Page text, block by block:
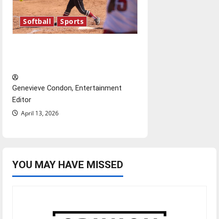
Softball Sports
Genevieve Condon, Entertainment
Editor
April 13, 2026
YOU MAY HAVE MISSED